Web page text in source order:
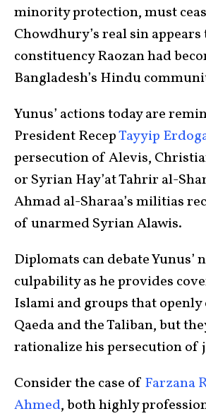
minority protection, must
Chowdhury’s real sin
constituency Raozan had
Bangladesh’s Hindu
Yunus’ actions today are
President RecepTayyip
persecution of Alevis,
or Syrian Hay’at Tahrir al-
Ahmad al-Sharaa’s militias
of unarmed Syrian Alawis.
Diplomats can debate Yunus’
culpability as he provides
Islami and groups that openly
Qaeda and the Taliban, but
rationalize his persecution of
Consider the case of Farzana
Ahmed, both highly